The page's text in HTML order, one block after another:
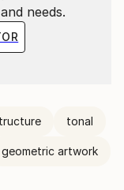
needs.
tonal
geometric artwork